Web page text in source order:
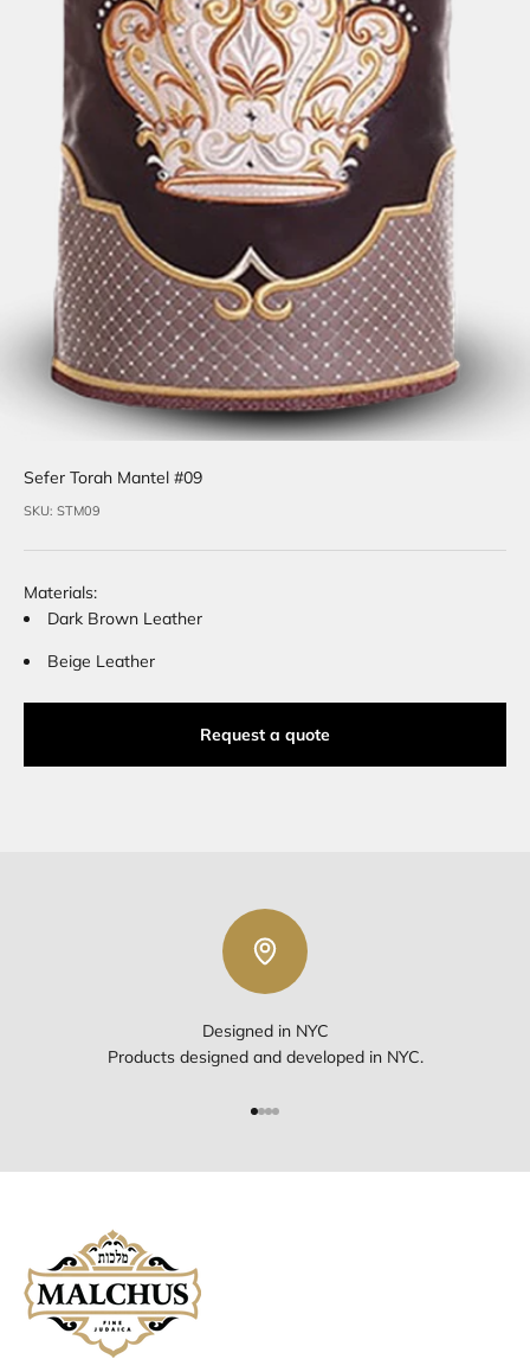
Sefer Torah Mantel #09
SKU: STM09
Materials:
Dark Brown Leather
Beige Leather
Request a quote
Designed in NYC
Products designed and developed in NYC.